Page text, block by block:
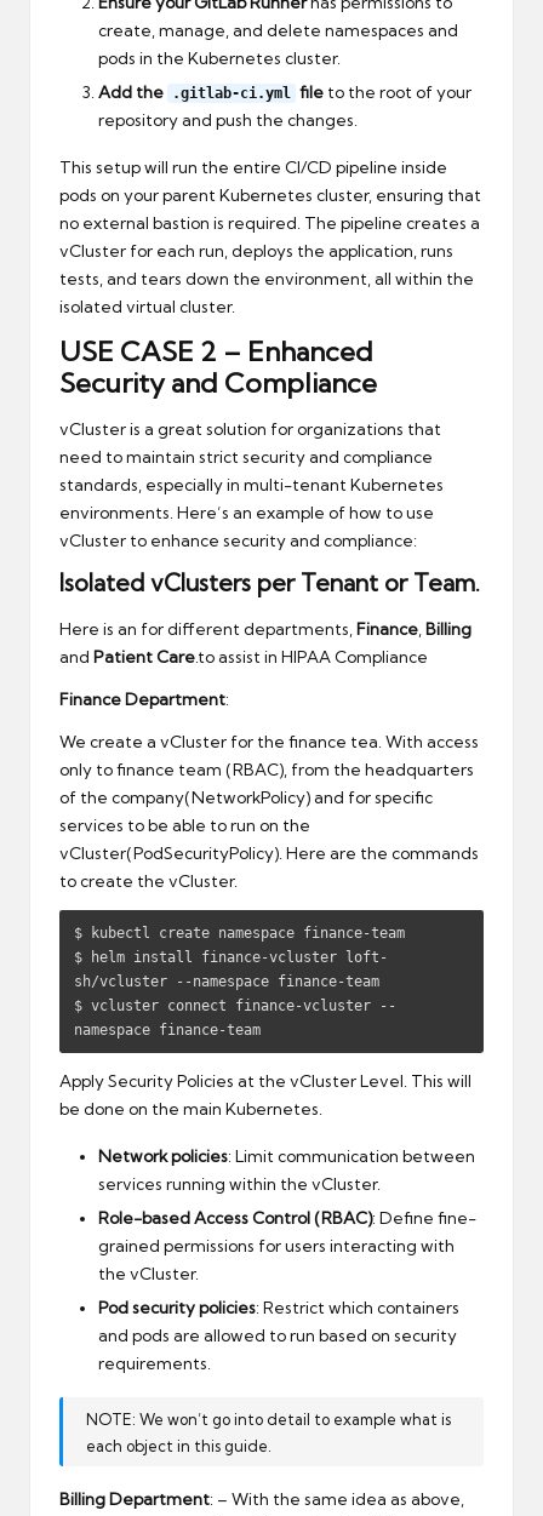
create, manage, and delete namespaces and
pods in the Kubernetes cluster.
Add the
.gitlab-ci.yml fileto the root of your
repository and push the changes.
This setup will run the entire CI/CD pipeline inside
pods on your parent Kubernetes cluster, ensuring that
no external bastion is required. The pipeline creates a
vCluster for each run, deploys the application, runs
tests, and tears down the environment, all within the
isolated virtual cluster.
USE CASE 2 – Enhanced
Security and Compliance
vCluster is a great solution for organizations that
need to maintain strict security and compliance
standards, especially in multi-tenant Kubernetes
environments. Here’s an example of how to use
vCluster to enhance security and compliance:
Isolated vClusters per Tenant or Team.
Here is an for different departments, Finance Billing
and Patient Care.to assist in HIPAA Compliance
Finance Department:
We create a vCluster for the finance tea. With access
only to finance team (RBAC), from the headquarters
of the company(NetworkPolicy) and for specific
services to be able to run on the
vCluster(PodSecurityPolicy). Here are the commands
to create the vCluster.
$ kubectl create namespace finance-team
$ helm install finance-vcluster loft-
sh/vcluster --namespace finance-team
$ vcluster connect finance-vcluster --
namespace finance-team
Apply Security Policies at the vCluster Level. This will
be done on the main Kubernetes.
Network policies: Limit communication between
services running within the vCluster.
Role-based Access Control (RBAC): Define fine-
grained permissions for users interacting with
the vCluster.
Pod security policies: Restrict which containers
and pods are allowed to run based on security
requirements.
NOTE: We won’t go into detail to example what is
each object in this guide.
Billing Department: – With the same idea as above,